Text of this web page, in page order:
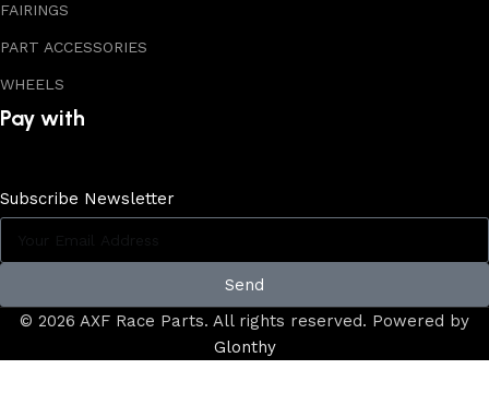
FAIRINGS
PART ACCESSORIES
WHEELS
Pay with
Subscribe Newsletter
Send
© 2026 AXF Race Parts. All rights reserved. Powered by
Glonthy